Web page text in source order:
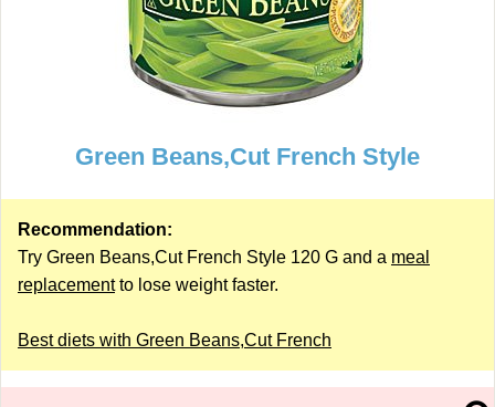
Green Beans,Cut French Style
Recommendation:
Try Green Beans,Cut French Style 120 G and a meal
replacementto lose weight faster.
Best diets with Green Beans,Cut French